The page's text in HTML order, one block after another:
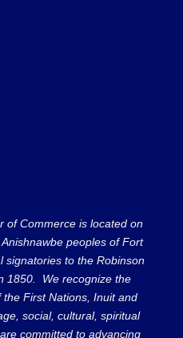
of Commerce is located on
peoples of Fort
signatories to the Robinson
1850. We recognize the
First Nations, Inuit and
social, cultural, spiritual
committed to advancing